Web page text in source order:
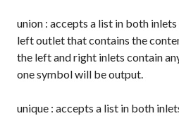
union : accepts a list in both
left outlet that contains the
the left and right inlets contain
one symbol will be output.
unique : accepts a list in both